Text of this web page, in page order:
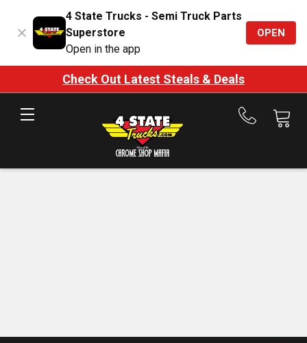
4 State Trucks - Semi Truck Parts
Superstore
Open in the app
OPEN
Check Out Latest Steals & Deals
Call